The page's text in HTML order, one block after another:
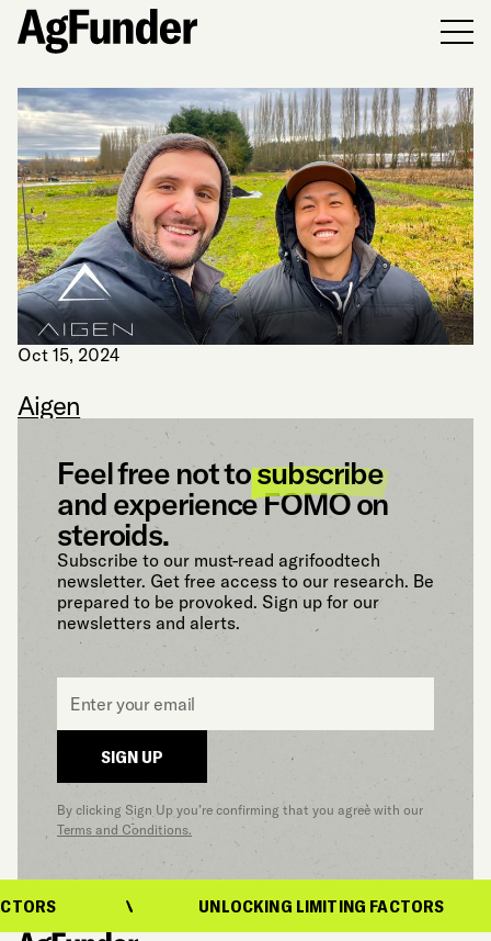
Oct 15, 2024
Aigen
Feel free not tosubscribe
and experience FOMO on
steroids.
Subscribe to our must-read agrifoodtech
newsletter. Get free access to our research. Be
prepared to be provoked. Sign up for our
newsletters and alerts.
Email
SIGN UP
By clicking Sign Up you’re confirming that you agree with our
Terms and Conditions.
UNLOCKING LIMITING FACTORS